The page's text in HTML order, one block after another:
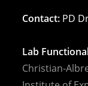
Contact: PD
Lab
Christian-